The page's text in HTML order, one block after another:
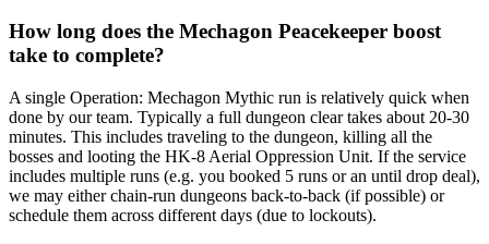
How long does the Mechagon Peacekeeper boost
take to complete?
A single Operation: Mechagon Mythic run is relatively quick when
done by our team. Typically a full dungeon clear takes about 20-30
minutes. This includes traveling to the dungeon, killing all the
bosses and looting the HK-8 Aerial Oppression Unit. If the service
includes multiple runs (e.g. you booked 5 runs or an until drop deal),
we may either chain-run dungeons back-to-back (if possible) or
schedule them across different days (due to lockouts).